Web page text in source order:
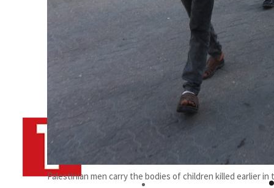
Palestinian men carry the bodies of children killed earlier
By
TRENDS Desk AFP
July 3, 2025 8:30 am